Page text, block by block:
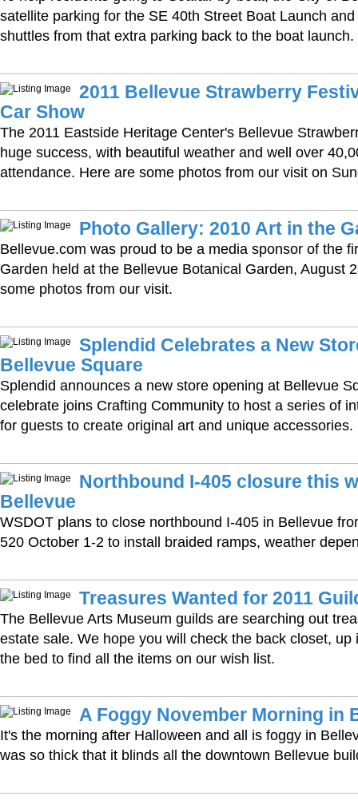
satellite parking for the SE 40th Street Boat Launch
shuttles from that extra parking back to the boat launch.
2011 Bellevue Strawberry
Car Show
The 2011 Eastside Heritage Center's Bellevue
huge success, with beautiful weather and well over
attendance. Here are some photos from our visit on
Photo Gallery: 2010 Art in the
Bellevue.com was proud to be a media sponsor of the
Garden held at the Bellevue Botanical Garden, August
some photos from our visit.
Splendid Celebrates a New
Bellevue Square
Splendid announces a new store opening at Bellevue
celebrate joins Crafting Community to host a series of
for guests to create original art and unique accessories.
Northbound I-405 closure this
Bellevue
WSDOT plans to close northbound I-405 in Bellevue
520 October 1-2 to install braided ramps, weather
Treasures Wanted for 2011
The Bellevue Arts Museum guilds are searching out
estate sale. We hope you will check the back closet, up
the bed to find all the items on our wish list.
A Foggy November Morning in
It's the morning after Halloween and all is foggy in
was so thick that it blinds all the downtown Bellevue